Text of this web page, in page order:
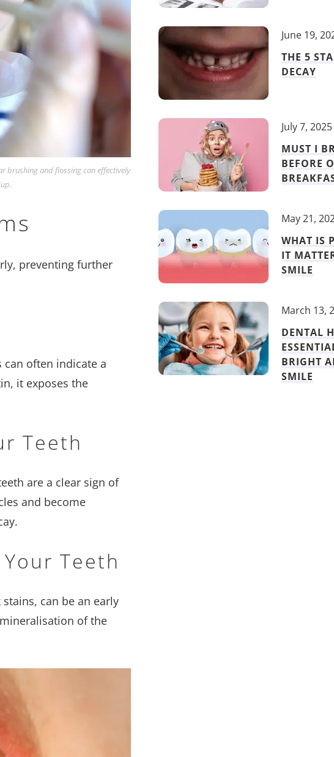
brushing and flossing can effectively
preventing further
often indicate a
it exposes the
Teeth
are a clear sign of
and become
Teeth
can be an early
of the
June 19,
THE 5
DECAY
July 7, 2025
MUST I
BEFORE
May 21,
WHAT IS
IT
SMILE
March 13,
DENTAL
BRIGHT
SMILE